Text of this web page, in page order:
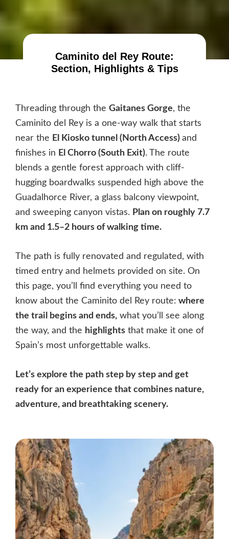
Caminito del Rey Route:
Section, Highlights & Tips
Threading through the Gaitanes Gorge, the
Caminito del Rey is a one-way walk that starts
near the El Kiosko tunnel (North Access) and
finishes in El Chorro (South Exit). The route
blends a gentle forest approach with cliff-
hugging boardwalks suspended high above the
Guadalhorce River, a glass balcony viewpoint,
and sweeping canyon vistas. Plan on roughly 7.7
km and 1.5–2 hours of walking time.
The path is fully renovated and regulated, with
timed entry and helmets provided on site. On
this page, you’ll find everything you need to
know about the Caminito del Rey route: where
the trail begins and ends, what you’ll see along
the way, and the highlights that make it one of
Spain’s most unforgettable walks.
Let’s explore the path step by step and get
ready for an experience that combines nature,
adventure, and breathtaking scenery.